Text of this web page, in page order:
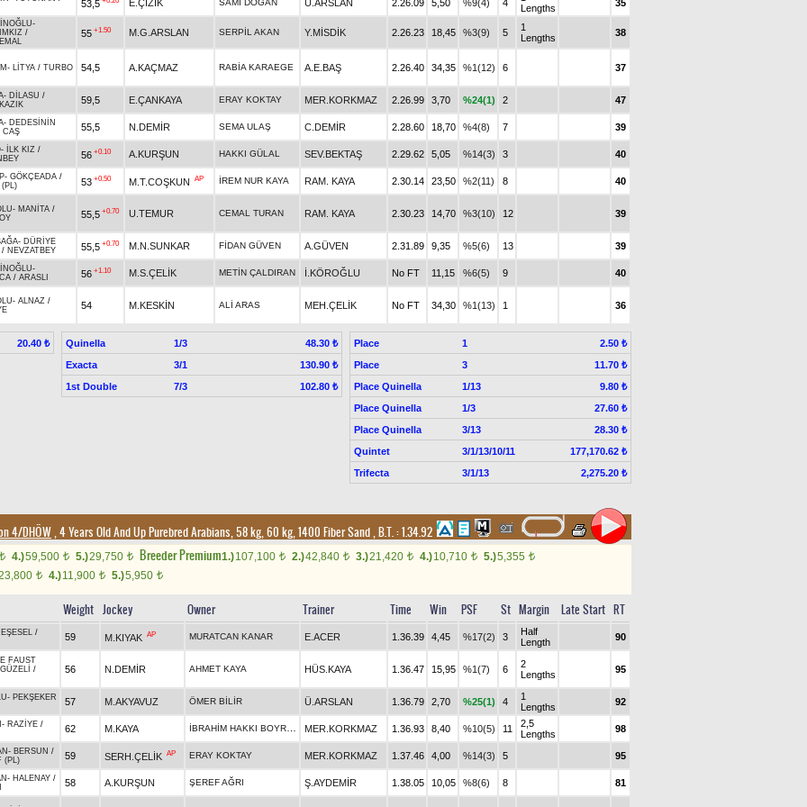
53,5 E.ÇİZİK SAMİ DOĞAN Ü.ARSLAN 2.26.09 5,50 %9(4) 4
Lengths
35
-
/
55 +1.50 M.G.ARSLAN SERPİL AKAN Y.MİSDİK 2.26.23 18,45 %3(9) 5
1
Lengths
38
- LİTYA / TURBO 54,5 A.KAÇMAZ RABİA KARAEGE A.E.BAŞ 2.26.40 34,35 %1(12) 6 37
- DİLASU /
59,5 E.ÇANKAYA ERAY KOKTAY MER.KORKMAZ 2.26.99 3,70 %24(1) 2 47
- DEDESİNİN
CAŞ 55,5 N.DEMİR SEMA ULAŞ C.DEMİR 2.28.60 18,70 %4(8) 7 39
- İLK KIZ /
56 +0.10 A.KURŞUN HAKKI GÜLAL SEV.BEKTAŞ 2.29.62 5,05 %14(3) 3 40
- GÖKÇEADA /
(PL)
53 +0.50 M.T.COŞKUN AP İREM NUR KAYA RAM. KAYA 2.30.14 23,50 %2(11) 8 40
- MANİTA /
55,5 +0.70 U.TEMUR CEMAL TURAN RAM. KAYA 2.30.23 14,70 %3(10) 12 39
- DÜRİYE
/ NEVZATBEY 55,5 +0.70 M.N.SUNKAR FİDAN GÜVEN A.GÜVEN 2.31.89 9,35 %5(6) 13 39
-
/ ARASLI 56 +1.10 M.S.ÇELİK METİN ÇALDIRAN İ.KÖROĞLU No FT 11,15 %6(5) 9 40
- ALNAZ /
54 M.KESKİN ALİ ARAS MEH.ÇELİK No FT 34,30 %1(13) 1 36
20.40 ₺ Quinella 1/3
48.30 ₺
Exacta
3/1
130.90 ₺
1st Double
7/3 102.80 ₺
Place 1
2.50 ₺
Place
3
11.70 ₺
Place Quinella
1/13
9.80 ₺
Place Quinella
1/3
27.60 ₺
Place Quinella
3/13
28.30 ₺
Quintet
3/1/13/10/11
177,170.62 ₺
Trifecta
3/1/13 2,275.20 ₺
4/DHÖW, 4 Years Old And Up Purebred Arabians, 58 kg, 60 kg, 1400 Fiber Sand,B.T. :1.34.92
4.)59,500 t 5.)29,750 t Breeder Premium1.)107,100 t 2.)42,840 t 3.)21,420 t 4.)10,710 t 5.)5,355 t
t 4.)11,900 t 5.)5,950 t
Weight Jockey Owner Trainer Time Win PSF St Margin Late Start RT
/ 59 M.KIYAK AP MURATCAN KANAR E.ACER 1.36.39 4,45 %17(2) 3
Half
Length
90
FAUST
/ 56 N.DEMİR AHMET KAYA HÜS.KAYA 1.36.47 15,95 %1(7) 6
2
Lengths
95
- PEKŞEKER 57 M.AKYAVUZ ÖMER BİLİR Ü.ARSLAN 1.36.79 2,70 %25(1) 4
1
Lengths
92
- RAZİYE / 62 M.KAYA MER.KORKMAZ 1.36.93 8,40 %10(5) 11
2,5
Lengths
98
- BERSUN /
(PL)
59 SERH.ÇELİK AP ERAY KOKTAY MER.KORKMAZ 1.37.46 4,00 %14(3) 5 95
- HALENAY /
58 A.KURŞUN ŞEREF AĞRI Ş.AYDEMİR 1.38.05 10,05 %8(6) 8 81